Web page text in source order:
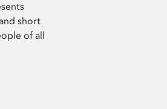
short
of all